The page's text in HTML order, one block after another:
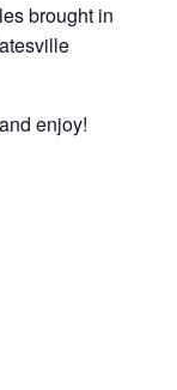
brought in
enjoy!